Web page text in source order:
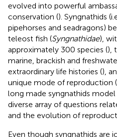
evolved into powerful
conservation (). Syngnathids
pipehorses and seadragons)
teleost fish (Syngnathidae),
approximately 300 species (),
marine, brackish and
extraordinary life histories (),
unique mode of reproduction
long made syngnathids model
diverse array of questions
and the evolution of
Even though syngnathids are